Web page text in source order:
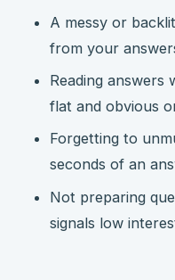
A messy or
from your
Reading
flat and obvious
Forgetting to
seconds of an
Not preparing
signals low